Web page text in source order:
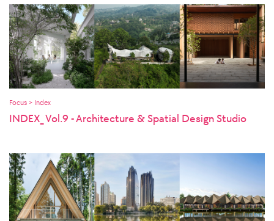
Focus > Index
INDEX_ Vol.9 - Architecture & Spatial Design Studio